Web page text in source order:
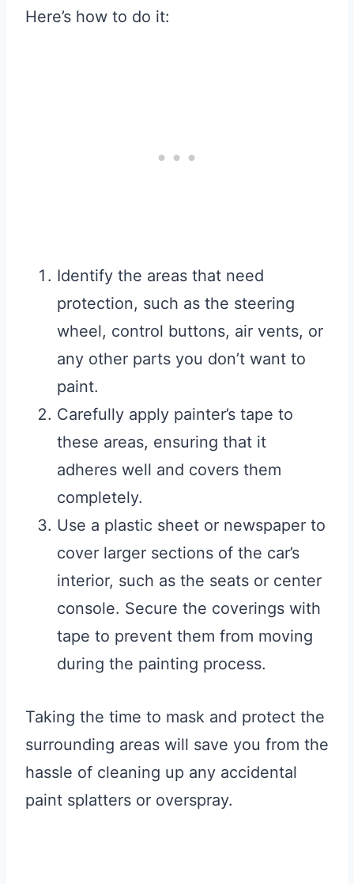
Here’s how to do it:
Identify the areas that need
protection, such as the steering
wheel, control buttons, air vents, or
any other parts you don’t want to
paint.
Carefully apply painter’s tape to
these areas, ensuring that it
adheres well and covers them
completely.
Use a plastic sheet or newspaper to
cover larger sections of the car’s
interior, such as the seats or center
console. Secure the coverings with
tape to prevent them from moving
during the painting process.
Taking the time to mask and protect the
surrounding areas will save you from the
hassle of cleaning up any accidental
paint splatters or overspray.